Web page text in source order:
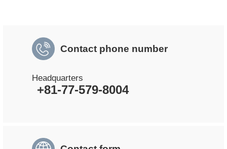
Contact phone number
Headquarters
+81-77-579-8004